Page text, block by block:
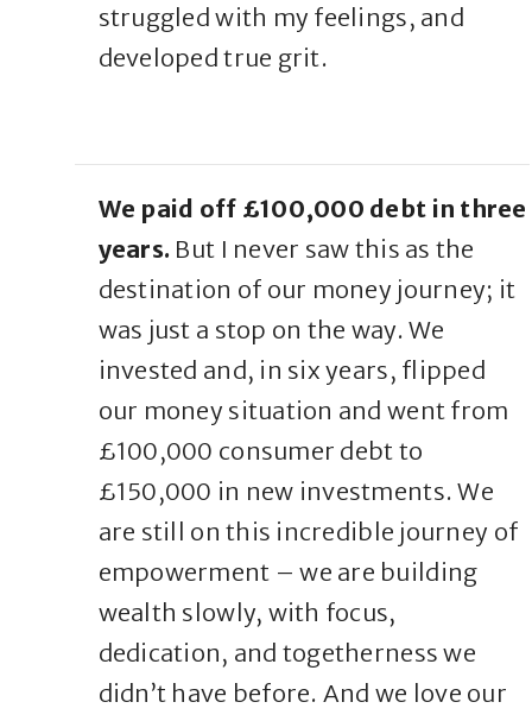
struggled with my feelings, and
developed true grit.
We paid off £100,000 debt in three
years. But I never saw this as the
destination of our money journey; it
was just a stop on the way. We
invested and, in six years, flipped
our money situation and went from
£100,000 consumer debt to
£150,000 in new investments. We
are still on this incredible journey of
empowerment – we are building
wealth slowly, with focus,
dedication, and togetherness we
didn’t have before. And we love our